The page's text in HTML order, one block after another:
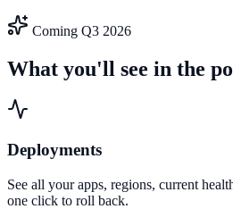
Coming Q3 2026
What you'll see in the
Deployments
See all your apps, regions, current
one click to roll back.